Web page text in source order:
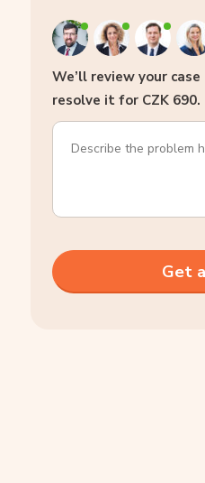
We’ll review your
resolve it for CZK 690.